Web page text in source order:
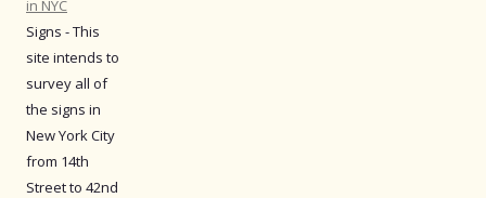
in NYC
Signs - This
site intends to
survey all of
the signs in
New York City
from 14th
Street to 42nd